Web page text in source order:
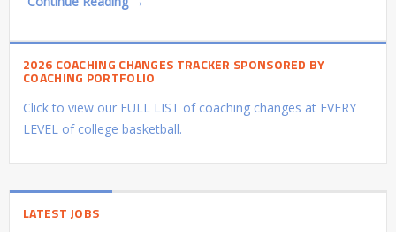
2026 COACHING CHANGES TRACKER SPONSORED BY
COACHING PORTFOLIO
Click to view our FULL LIST of coaching changes at EVERY
LEVEL of college basketball.
LATEST JOBS